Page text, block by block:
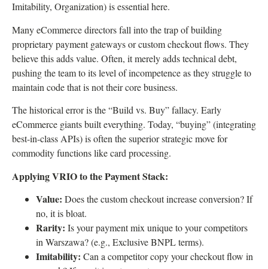
Imitability, Organization) is essential here.
Many eCommerce directors fall into the trap of building
proprietary payment gateways or custom checkout flows. They
believe this adds value. Often, it merely adds technical debt,
pushing the team to its level of incompetence as they struggle to
maintain code that is not their core business.
The historical error is the “Build vs. Buy” fallacy. Early
eCommerce giants built everything. Today, “buying” (integrating
best-in-class APIs) is often the superior strategic move for
commodity functions like card processing.
Applying VRIO to the Payment Stack:
Value: Does the custom checkout increase conversion? If
no, it is bloat.
Rarity: Is your payment mix unique to your competitors
in Warszawa? (e.g., Exclusive BNPL terms).
Imitability: Can a competitor copy your checkout flow in